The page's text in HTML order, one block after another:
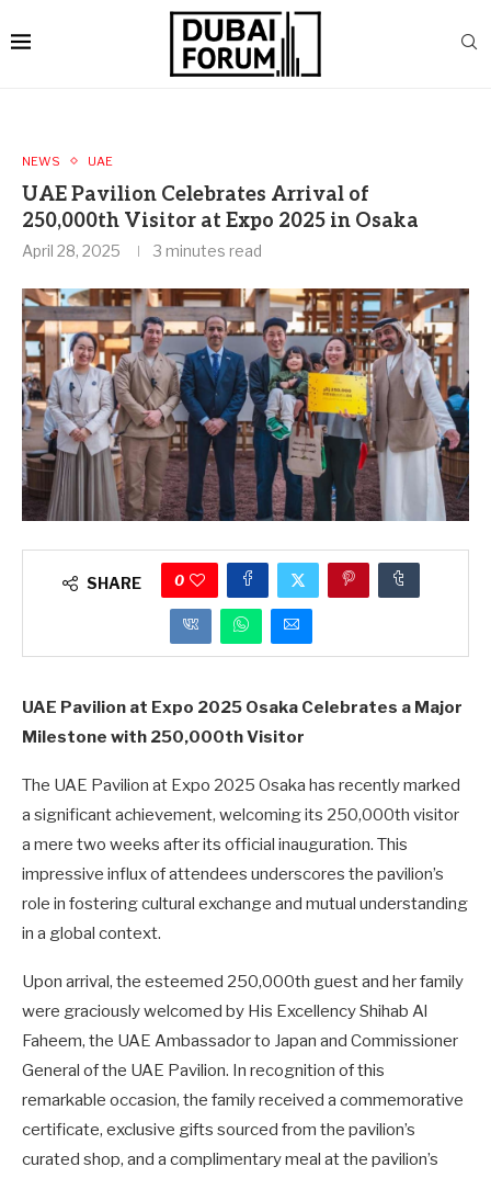
NEWS UAE
UAE Pavilion Celebrates Arrival of
250,000th Visitor at Expo 2025 in Osaka
April 28, 2025 3 minutes read
SHARE 0
UAE Pavilion at Expo 2025 Osaka Celebrates a Major
Milestone with 250,000th Visitor
The UAE Pavilion at Expo 2025 Osaka has recently marked
a significant achievement, welcoming its 250,000th visitor
a mere two weeks after its official inauguration. This
impressive influx of attendees underscores the pavilion’s
role in fostering cultural exchange and mutual understanding
in a global context.
Upon arrival, the esteemed 250,000th guest and her family
were graciously welcomed by His Excellency Shihab Al
Faheem, the UAE Ambassador to Japan and Commissioner
General of the UAE Pavilion. In recognition of this
remarkable occasion, the family received a commemorative
certificate, exclusive gifts sourced from the pavilion’s
curated shop, and a complimentary meal at the pavilion’s